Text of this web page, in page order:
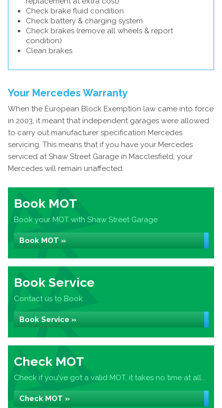
Check brake fluid condition
Check battery & charging system
Check brakes (remove all wheels & report
condition)
Clean brakes
Your Mercedes Warranty
When the European Block Exemption law came into force
in 2003, it meant that independent garages were allowed
to carry out manufacturer specification Mercedes
servicing. This means that if you have your Mercedes
serviced at Shaw Street Garage in Macclesfield, your
Mercedes will remain unaffected.
Book MOT
Book your MOT with Shaw Street Garage
Book MOT »
Book Service
Contact us to Book
Book Service »
Check MOT
Check if you've got a valid MOT, it takes no time at all...
Check MOT »